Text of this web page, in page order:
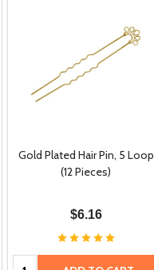
Gold Plated Hair Pin, 5 Loop
(12 Pieces)
$6.16
Quantity: